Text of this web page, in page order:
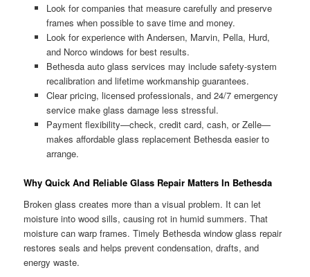
Look for companies that measure carefully and preserve
frames when possible to save time and money.
Look for experience with Andersen, Marvin, Pella, Hurd,
and Norco windows for best results.
Bethesda auto glass services may include safety-system
recalibration and lifetime workmanship guarantees.
Clear pricing, licensed professionals, and 24/7 emergency
service make glass damage less stressful.
Payment flexibility—check, credit card, cash, or Zelle—
makes affordable glass replacement Bethesda easier to
arrange.
Why Quick And Reliable Glass Repair Matters In Bethesda
Broken glass creates more than a visual problem. It can let
moisture into wood sills, causing rot in humid summers. That
moisture can warp frames. Timely Bethesda window glass repair
restores seals and helps prevent condensation, drafts, and
energy waste.